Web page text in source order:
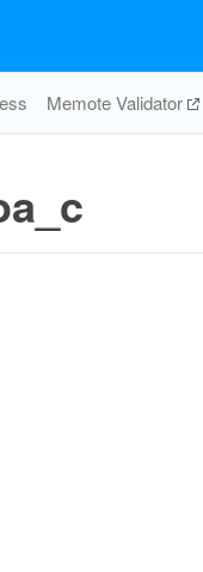
Memote Validator